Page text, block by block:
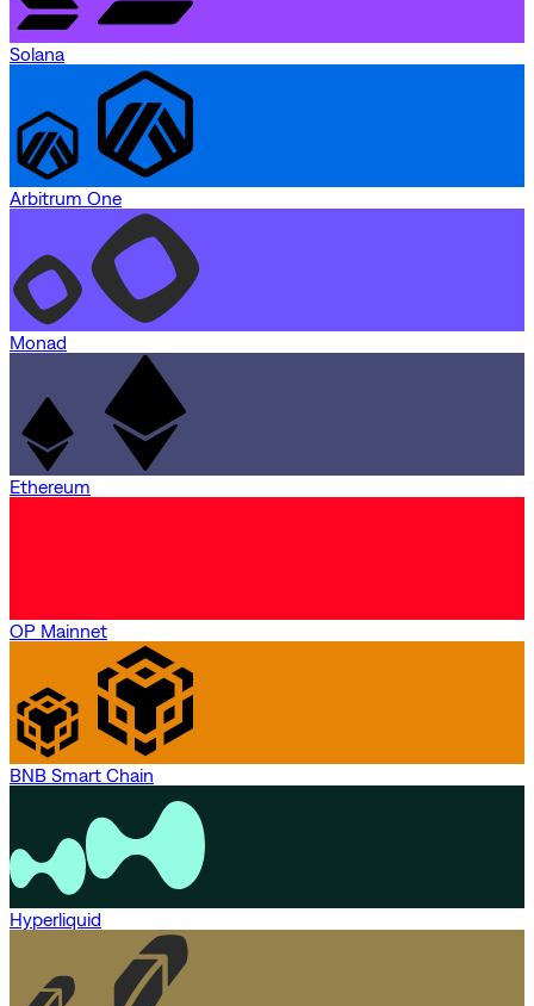
Solana
Arbitrum One
Monad
Ethereum
OP Mainnet
BNB Smart Chain
Hyperliquid